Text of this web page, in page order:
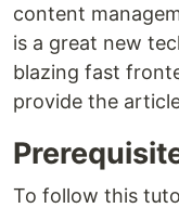
content
is a great new
blazing fast
provide the
To follow this